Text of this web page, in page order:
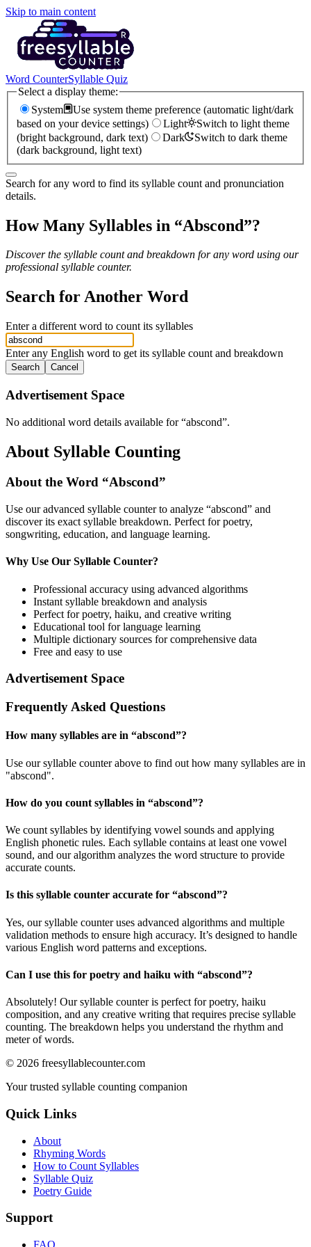
Skip to main content
Word CounterSyllable Quiz
Select a display theme:
System
Use system theme preference (automatic light/dark
based on your device settings)
Light
Switch to light theme
(bright background, dark text)
Dark
Switch to dark theme
(dark background, light text)
Search for any word to find its syllable count and pronunciation
details.
How Many Syllables in “Abscond”?
Discover the syllable count and breakdown for any word using our
professional syllable counter.
Search for Another Word
Enter a different word to count its syllables
Enter any English word to get its syllable count and breakdown
Search Cancel
Advertisement Space
No additional word details available for “abscond”.
About Syllable Counting
About the Word “Abscond”
Use our advanced syllable counter to analyze “abscond” and
discover its exact syllable breakdown. Perfect for poetry,
songwriting, education, and language learning.
Why Use Our Syllable Counter?
Professional accuracy using advanced algorithms
Instant syllable breakdown and analysis
Perfect for poetry, haiku, and creative writing
Educational tool for language learning
Multiple dictionary sources for comprehensive data
Free and easy to use
Advertisement Space
Frequently Asked Questions
How many syllables are in “abscond”?
Use our syllable counter above to find out how many syllables are in
"abscond".
How do you count syllables in “abscond”?
We count syllables by identifying vowel sounds and applying
English phonetic rules. Each syllable contains at least one vowel
sound, and our algorithm analyzes the word structure to provide
accurate counts.
Is this syllable counter accurate for “abscond”?
Yes, our syllable counter uses advanced algorithms and multiple
validation methods to ensure high accuracy. It’s designed to handle
various English word patterns and exceptions.
Can I use this for poetry and haiku with “abscond”?
Absolutely! Our syllable counter is perfect for poetry, haiku
composition, and any creative writing that requires precise syllable
counting. The breakdown helps you understand the rhythm and
meter of words.
© 2026 freesyllablecounter.com
Your trusted syllable counting companion
Quick Links
About
Rhyming Words
How to Count Syllables
Syllable Quiz
Poetry Guide
Support